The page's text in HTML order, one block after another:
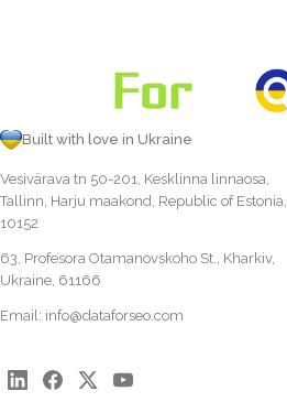
Built with love in Ukraine
Vesivärava tn 50-201, Kesklinna linnaosa,
Tallinn, Harju maakond, Republic of Estonia,
10152
63, Profesora Otamanovskoho St., Kharkiv,
Ukraine, 61166
Email: info@dataforseo.com